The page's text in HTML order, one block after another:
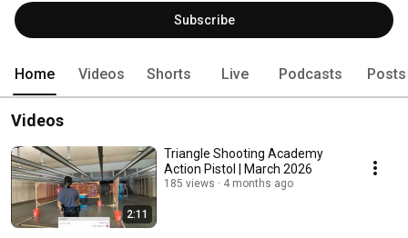
Subscribe
Home Videos Shorts Live Podcasts Posts
Videos
2:11
Triangle Shooting Academy
Action Pistol | March 2026
185 views 4 months ago